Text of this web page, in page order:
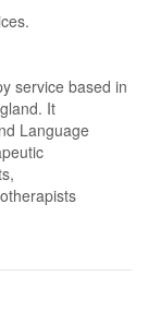
service based in
It
Language